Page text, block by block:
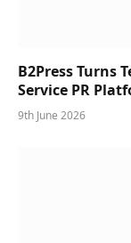
B2Press Turns
Service PR
9th June 2026